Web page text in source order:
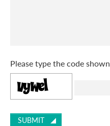
Please type the code shown
SUBMIT